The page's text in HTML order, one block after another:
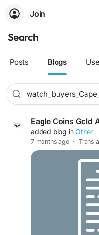
Join
Search
Posts Blogs
Eagle Coins Gold
added blog inOther
7 months ago ·